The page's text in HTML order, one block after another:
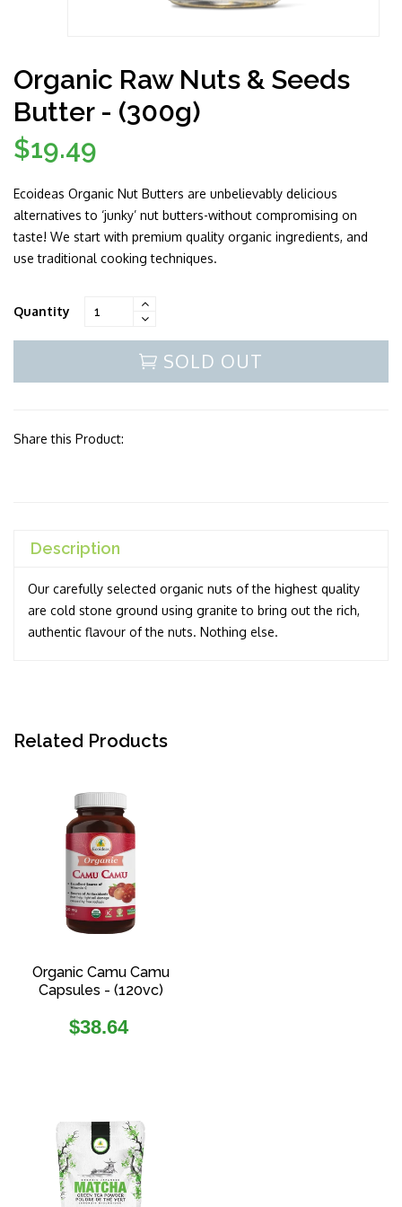
Organic Raw Nuts & Seeds
Butter - (300g)
Regular
$19.49
Ecoideas Organic Nut Butters are unbelievably delicious
alternatives to ‘junky’ nut butters-without compromising on
taste! We start with premium quality organic ingredients, and
use traditional cooking techniques.
Quantity
SOLD OUT
Share this Product:
Description
Our carefully selected organic nuts of the highest quality
are cold stone ground using granite to bring out the rich,
authentic flavour of the nuts. Nothing else.
Related Products
Organic Camu Camu
Capsules - (120vc)
Regular
$38.64